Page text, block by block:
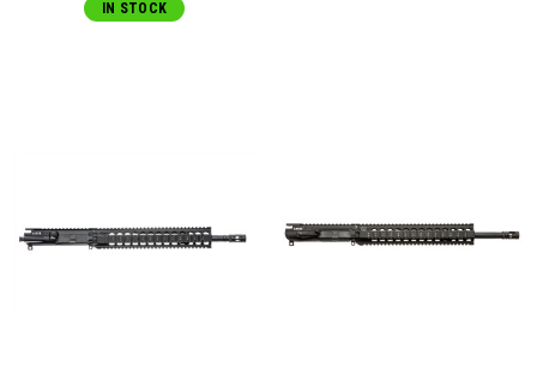
IN STOCK